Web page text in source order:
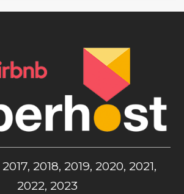
2018, 2019, 2020, 2021,
2022, 2023